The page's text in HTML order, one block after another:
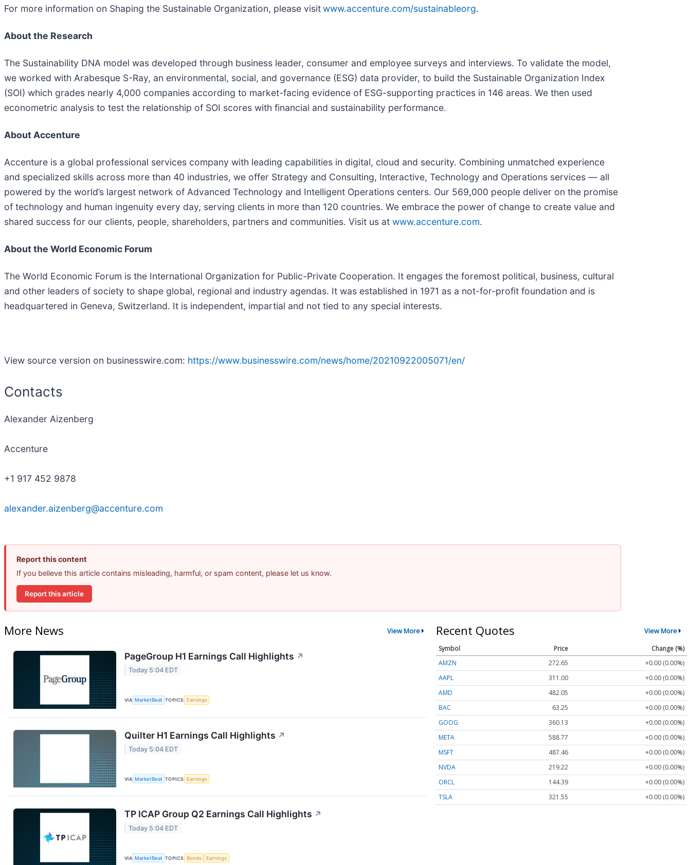
For more information on Shaping the Sustainable Organization, please visitwww.accenture.com/sustainableorg.
About the Research
The Sustainability DNA model was developed through business leader, consumer and employee surveys and interviews. To validate the model,
we worked with Arabesque S-Ray, an environmental, social, and governance (ESG) data provider, to build the Sustainable Organization Index
(SOI) which grades nearly 4,000 companies according to market-facing evidence of ESG-supporting practices in 146 areas. We then used
econometric analysis to test the relationship of SOI scores with financial and sustainability performance.
About Accenture
Accenture is a global professional services company with leading capabilities in digital, cloud and security. Combining unmatched experience
and specialized skills across more than 40 industries, we offer Strategy and Consulting, Interactive, Technology and Operations services — all
powered by the world’s largest network of Advanced Technology and Intelligent Operations centers. Our 569,000 people deliver on the promise
of technology and human ingenuity every day, serving clients in more than 120 countries. We embrace the power of change to create value and
shared success for our clients, people, shareholders, partners and communities. Visit us at www.accenture.com.
About the World Economic Forum
The World Economic Forum is the International Organization for Public-Private Cooperation. It engages the foremost political, business, cultural
and other leaders of society to shape global, regional and industry agendas. It was established in 1971 as a not-for-profit foundation and is
headquartered in Geneva, Switzerland. It is independent, impartial and not tied to any special interests.
View source version on businesswire.com: https://www.businesswire.com/news/home/20210922005071/en/
Contacts
Alexander Aizenberg
Accenture
+1 917 452 9878
alexander.aizenberg@accenture.com
Report this content
If you believe this article contains misleading, harmful, or spam content, please let us know.
Report this article
More News View More
PageGroup H1 Earnings Call Highlights ↗
Today 5:04 EDT
VIA MarketBeat TOPICS Earnings
Quilter H1 Earnings Call Highlights ↗
Today 5:04 EDT
VIA MarketBeat TOPICS Earnings
TP ICAP Group Q2 Earnings Call Highlights ↗
Today 5:04 EDT
VIA MarketBeat TOPICS Bonds Earnings
Recent Quotes View More
Symbol Price
Change (%)
AMZN
272.65
+0.00 (0.00%)
AAPL
311.00
+0.00 (0.00%)
AMD
482.05
+0.00 (0.00%)
BAC
63.25
+0.00 (0.00%)
GOOG
360.13
+0.00 (0.00%)
META
588.77
+0.00 (0.00%)
MSFT
487.46
+0.00 (0.00%)
NVDA
219.22
+0.00 (0.00%)
ORCL
144.39
+0.00 (0.00%)
TSLA
321.55 +0.00 (0.00%)